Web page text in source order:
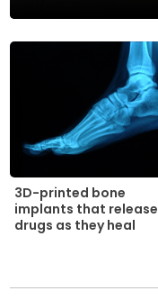
3D-printed bone
implants that release
drugs as they heal